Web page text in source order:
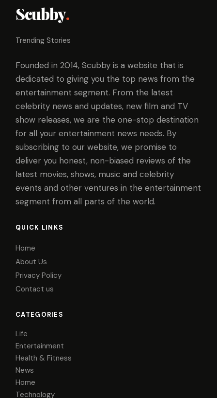
Scubby.
Trending Stories
Founded in 2014, Scubby is a website that is
dedicated to giving you the top news from the
entertainment segment. From the latest
celebrity news and updates, new film and TV
show releases, we are the one-stop destination
for all your entertainment news needs. By
subscribing to our website, we promise to
deliver you honest, non-biased reviews of the
latest movies, shows, music and celebrity
events and other ventures in the entertainment
segment from all parts of the world.
QUICK LINKS
Home
About Us
Privacy Policy
Contact us
CATEGORIES
Life
Entertainment
Health & Fitness
News
Home
Technology